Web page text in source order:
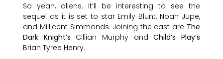
So yeah, aliens. It’ll be interesting to see the
sequel as it is set to star Emily Blunt, Noah Jupe,
and Millicent Simmonds. Joining the cast are The
Dark Knight’s Cillian Murphy andChild’s Play’s
Brian Tyree Henry.